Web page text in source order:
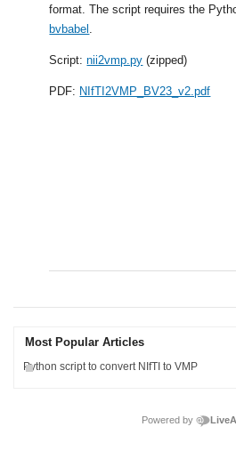
format. The script requires the
bvbabel .
Script:nii2vmp.py (zipped)
PDF: NIfTI2VMP_BV23_v2.pdf
Most Popular Articles
Python script to convert NIfTI to VMP
Powered by